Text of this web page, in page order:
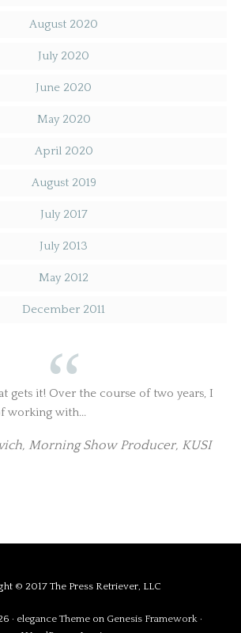
August 2020
July 2020
June 2020
May 2020
April 2020
August 2019
July 2017
July 2013
May 2012
December 2011
gets it! Over the course of two years, I
working with...
Morning Show Producer, KUSI
© 2017 The Press Retriever, LLC
· elegance Themeon Genesis Framework·